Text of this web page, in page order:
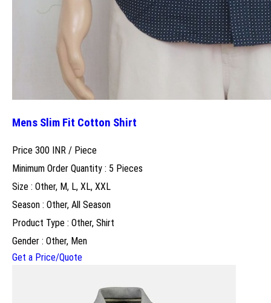
Mens Slim Fit Cotton Shirt
Price 300 INR / Piece
Minimum Order Quantity : 5 Pieces
Size : Other, M, L, XL, XXL
Season : Other, All Season
Product Type : Other, Shirt
Gender : Other, Men
Get a Price/Quote